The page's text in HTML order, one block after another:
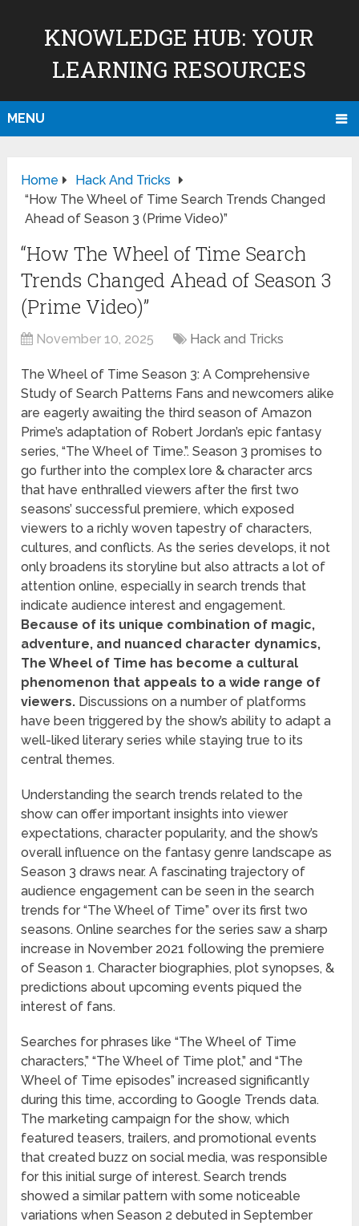
KNOWLEDGE HUB: YOUR
LEARNING RESOURCES
MENU
Home
Hack And Tricks
“How The Wheel of Time Search Trends Changed
Ahead of Season 3 (Prime Video)”
“How The Wheel of Time Search
Trends Changed Ahead of Season 3
(Prime Video)”
November 10, 2025 Hack and Tricks
The Wheel of Time Season 3: A Comprehensive
Study of Search Patterns Fans and newcomers alike
are eagerly awaiting the third season of Amazon
Prime’s adaptation of Robert Jordan’s epic fantasy
series, “The Wheel of Time.”. Season 3 promises to
go further into the complex lore & character arcs
that have enthralled viewers after the first two
seasons’ successful premiere, which exposed
viewers to a richly woven tapestry of characters,
cultures, and conflicts. As the series develops, it not
only broadens its storyline but also attracts a lot of
attention online, especially in search trends that
indicate audience interest and engagement.
Because of its unique combination of magic,
adventure, and nuanced character dynamics,
The Wheel of Time has become a cultural
phenomenon that appeals to a wide range of
viewers. Discussions on a number of platforms
have been triggered by the show’s ability to adapt a
well-liked literary series while staying true to its
central themes.
Understanding the search trends related to the
show can offer important insights into viewer
expectations, character popularity, and the show’s
overall influence on the fantasy genre landscape as
Season 3 draws near. A fascinating trajectory of
audience engagement can be seen in the search
trends for “The Wheel of Time” over its first two
seasons. Online searches for the series saw a sharp
increase in November 2021 following the premiere
of Season 1. Character biographies, plot synopses, &
predictions about upcoming events piqued the
interest of fans.
Searches for phrases like “The Wheel of Time
characters,” “The Wheel of Time plot,” and “The
Wheel of Time episodes” increased significantly
during this time, according to Google Trends data.
The marketing campaign for the show, which
featured teasers, trailers, and promotional events
that created buzz on social media, was responsible
for this initial surge of interest. Search trends
showed a similar pattern with some noticeable
variations when Season 2 debuted in September